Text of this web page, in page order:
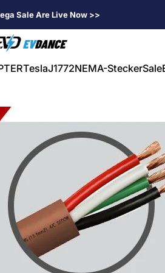
Sale Are Live Now >>
TeslaJ1772NEMA-SteckerSale